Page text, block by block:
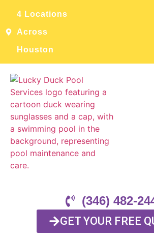
4 Locations
Across
Houston
(346) 482-
GET YOUR FREE